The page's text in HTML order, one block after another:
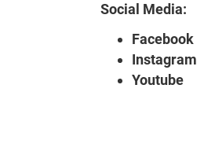
Social Media:
Facebook
Instagram
Youtube